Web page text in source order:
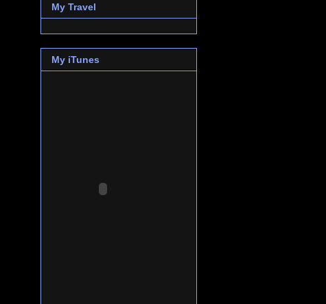
My Travel
My iTunes